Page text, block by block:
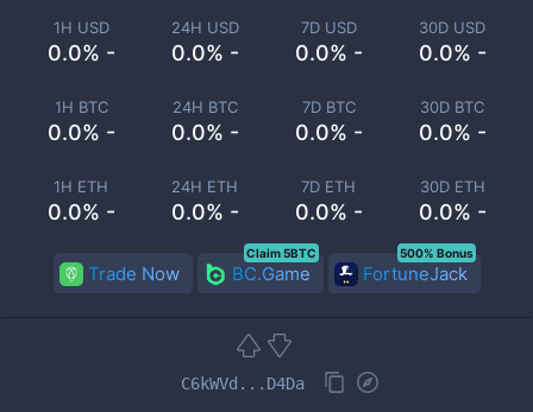
1H USD
0.0% -
24H USD
0.0% -
7D USD
0.0% -
30D USD
0.0% -
1H BTC
0.0% -
24H BTC
0.0% -
7D BTC
0.0% -
30D BTC
0.0% -
1H ETH
0.0% -
24H ETH
0.0% -
7D ETH
0.0% -
30D ETH
0.0% -
Trade Now BC.Game
Claim 5BTC
FortuneJack
500% Bonus
C6kWVd...D4Da